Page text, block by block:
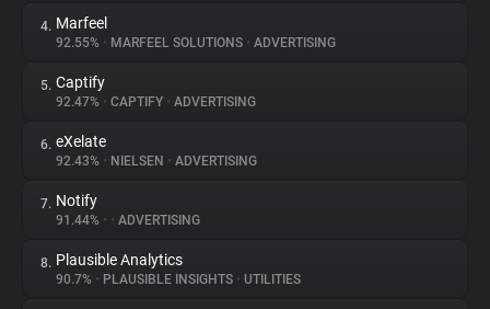
Trackers
Websites
Explorer
Tracking Reach
4. Marfeel
92.55% • MARFEEL SOLUTIONS • ADVERTISING
5. Captify
92.47% • CAPTIFY • ADVERTISING
6. eXelate
92.43% • NIELSEN • ADVERTISING
7. Notify
91.44% • • ADVERTISING
8. Plausible Analytics
90.7% • PLAUSIBLE INSIGHTS • UTILITIES